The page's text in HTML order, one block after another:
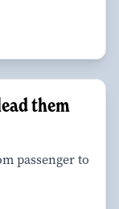
them
passenger to